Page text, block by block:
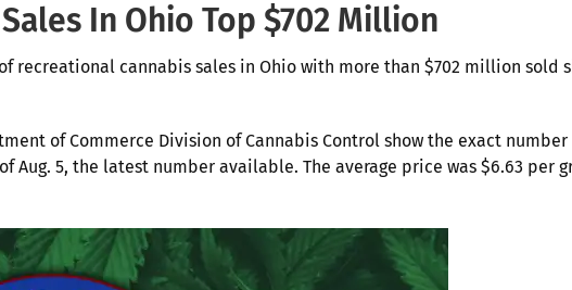
In Ohio Top $702 Million
recreational cannabis sales in Ohio with more than $702 million sold
of Commerce Division of Cannabis Control show the exact number
Aug. 5, the latest number available. The average price was $6.63 per